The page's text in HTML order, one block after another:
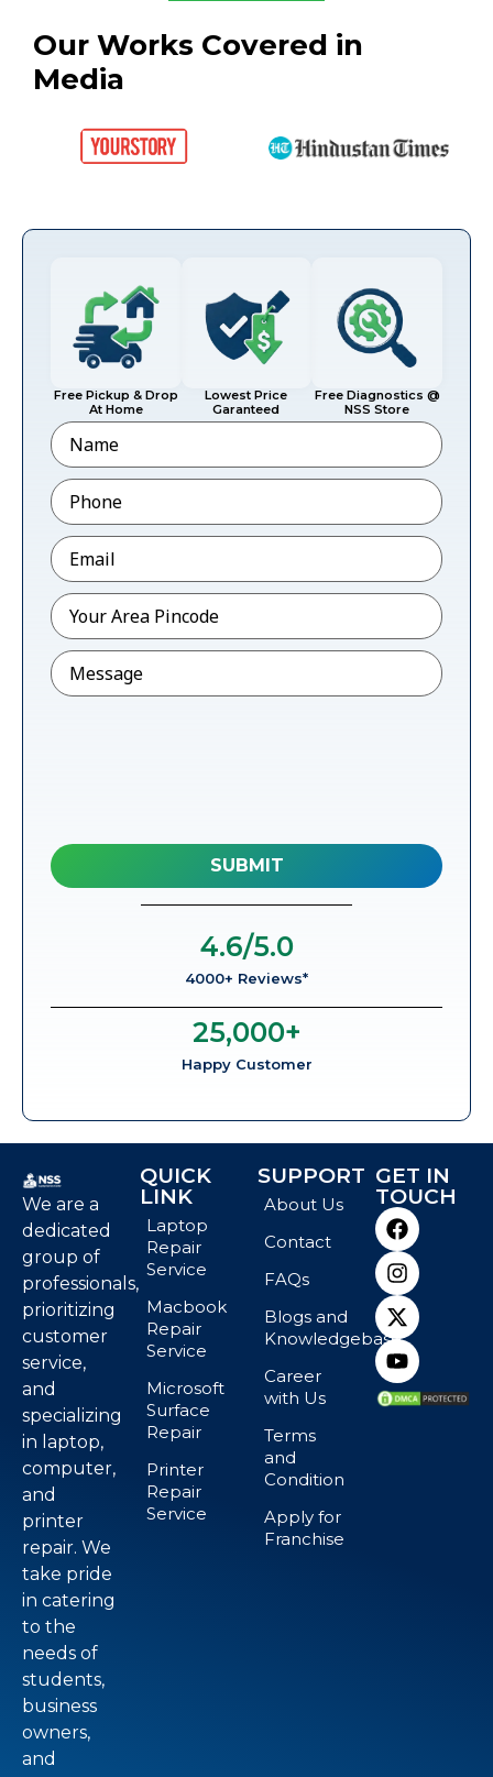
Our Works Covered in
Media
Free Pickup & Drop
At Home
Lowest Price
Garanteed
Free Diagnostics @
NSS Store
Name
Phone*
Email*
Pincode*
Message
4000+ Reviews*
4.6/5.0
Happy Customer
25,000+
We are a
dedicated
group of
professionals,
prioritizing
customer
service,
and
specializing
in laptop,
computer,
and
printer
repair. We
take pride
in catering
to the
needs of
students,
business
owners,
and
QUICK
LINK
Laptop
Repair
Service
Macbook
Repair
Service
Microsoft
Surface
Repair
Printer
Repair
Service
SUPPORT
About Us
Contact
FAQs
Blogs and
Knowledgebase
Career
with Us
Terms
and
Condition
Apply for
Franchise
GET IN
TOUCH